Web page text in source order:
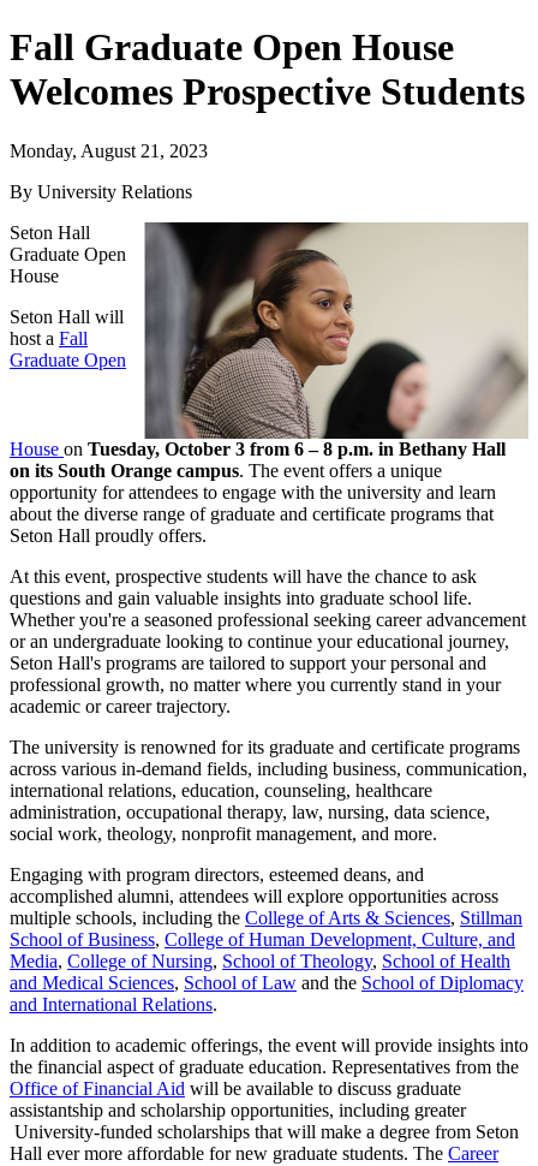
Fall Graduate Open House
Welcomes Prospective Students
Monday, August 21, 2023
By University Relations
Seton Hall
Graduate Open
House
Seton Hall will
host a Fall
Graduate Open
House on Tuesday, October 3 from 6 – 8 p.m. in Bethany Hall
on its South Orange campus. The event offers a unique
opportunity for attendees to engage with the university and learn
about the diverse range of graduate and certificate programs that
Seton Hall proudly offers.
At this event, prospective students will have the chance to ask
questions and gain valuable insights into graduate school life.
Whether you're a seasoned professional seeking career advancement
or an undergraduate looking to continue your educational journey,
Seton Hall's programs are tailored to support your personal and
professional growth, no matter where you currently stand in your
academic or career trajectory.
The university is renowned for its graduate and certificate programs
across various in-demand fields, including business, communication,
international relations, education, counseling, healthcare
administration, occupational therapy, law, nursing, data science,
social work, theology, nonprofit management, and more.
Engaging with program directors, esteemed deans, and
accomplished alumni, attendees will explore opportunities across
multiple schools, including the College of Arts & Sciences, Stillman
School of Business, College of Human Development, Culture, and
Media, College of Nursing, School of Theology, School of Health
and Medical Sciences, School of Law and the School of Diplomacy
and International Relations.
In addition to academic offerings, the event will provide insights into
the financial aspect of graduate education. Representatives from the
Office of Financial Aid will be available to discuss graduate
assistantship and scholarship opportunities, including greater
University-funded scholarships that will make a degree from Seton
Hall ever more affordable for new graduate students. The Career